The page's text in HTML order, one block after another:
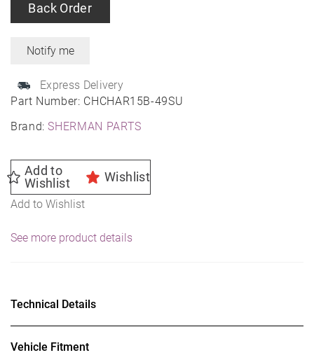
Part Number: CHCHAR15B-49SU
Brand:SHERMAN PARTS
Back Order
Express Delivery
Add to
Wishlist
Wishlist
Add to Wishlist
See more product details
Technical Details
Vehicle Fitment